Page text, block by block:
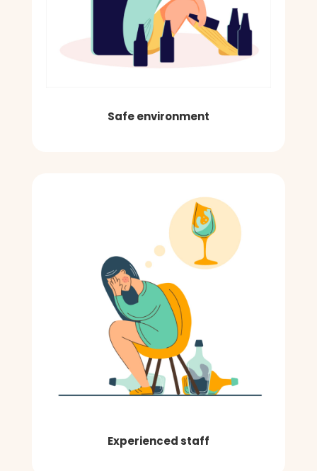
Safe environment
Experienced staff